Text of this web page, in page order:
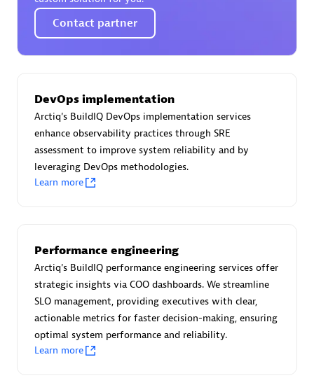
Certified individuals:30
Endorsements: Services Endorsed Partner
Advanced Sales Partner
Contact partner
DevOps implementation
Arctiq's BuildIQ DevOps implementation services
enhance observability practices through SRE
assessment to improve system reliability and by
leveraging DevOps methodologies.
Learn more
Performance engineering
Arctiq's BuildIQ performance engineering services offer
strategic insights via COO dashboards. We streamline
SLO management, providing executives with clear,
actionable metrics for faster decision-making, ensuring
optimal system performance and reliability.
Learn more